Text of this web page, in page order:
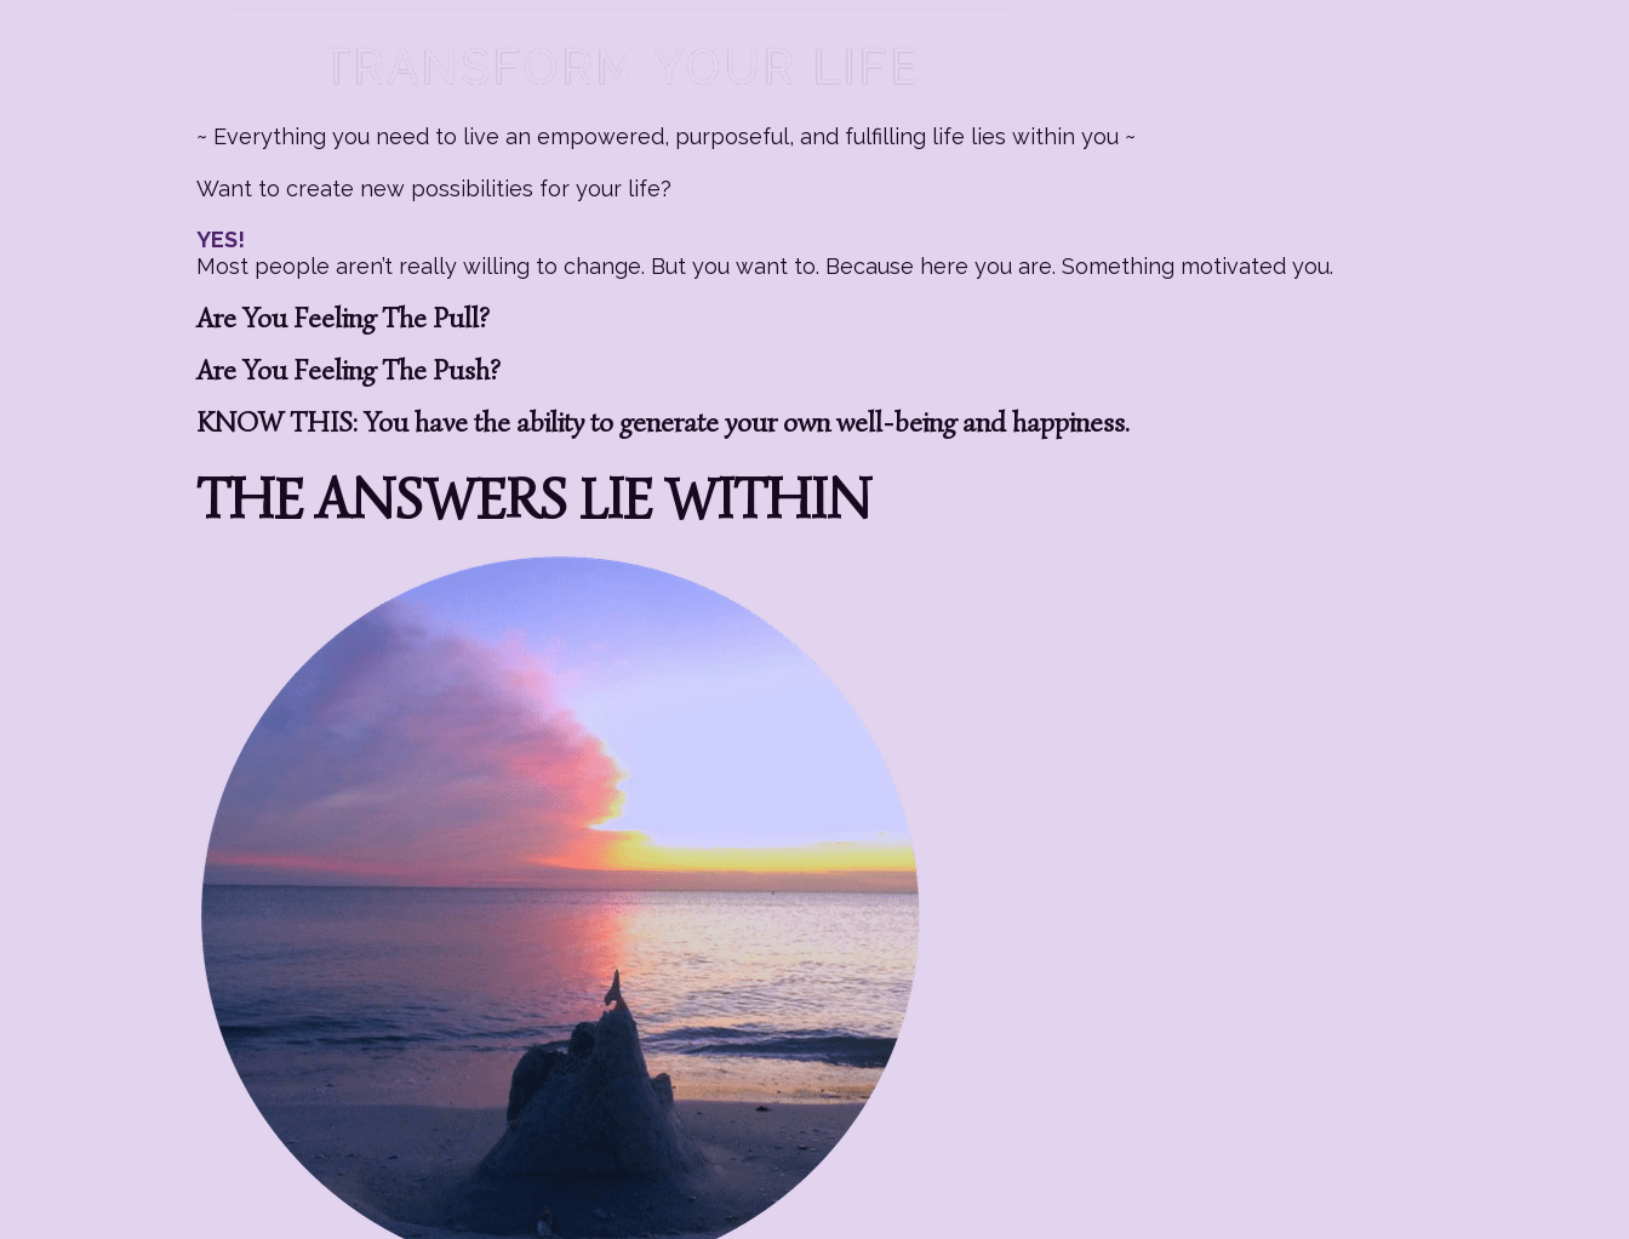
~ Everything you need to live an empowered, purposeful, and fulfilling life lies within you ~
Want to create new possibilities for your life?
YES!
Most people aren’t really willing to change. But you want to. Because here you are. Something motivated you.
Are You Feeling The Pull?
Are You Feeling The Push?
KNOW THIS: You have the ability to generate your own well-being and happiness.
THE ANSWERS LIE WITHIN